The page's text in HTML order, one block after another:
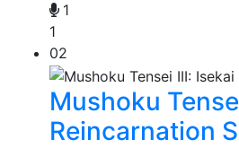
1
1
02
Mushoku
Reincarnation